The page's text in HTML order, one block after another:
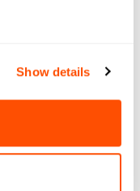
Show details
health in
like
with
health